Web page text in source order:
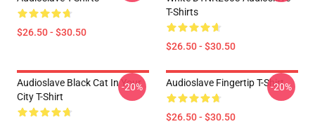
$26.50 - $30.50
T-Shirts
$26.50 - $30.50
Audioslave Black Cat In Your
City T-Shirt
-20% Audioslave Fingertip T-Shirt
$26.50 - $30.50
-20%